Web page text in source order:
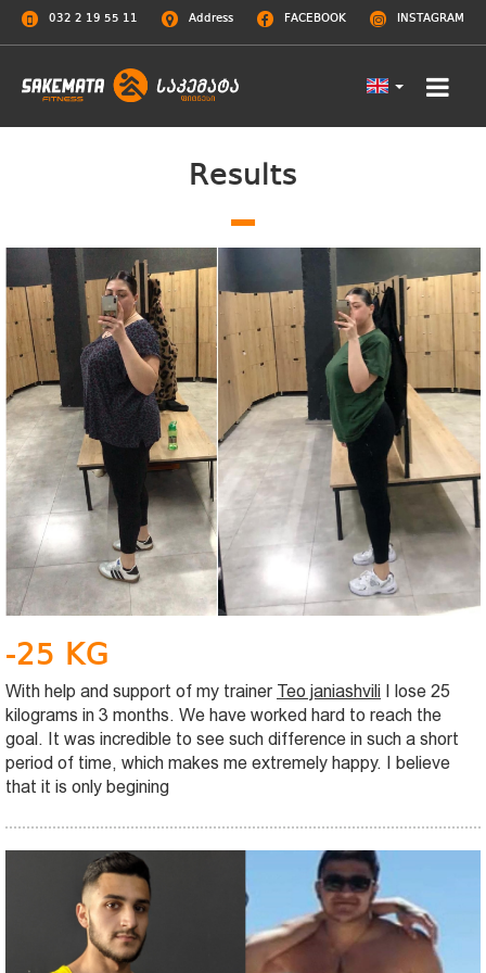
032 2 19 55 11 Address FACEBOOK INSTAGRAM
Results
-25 KG
With help and support of my trainer Teo janiashvili I lose 25
kilograms in 3 months. We have worked hard to reach the
goal. It was incredible to see such difference in such a short
period of time, which makes me extremely happy. I believe
that it is only begining